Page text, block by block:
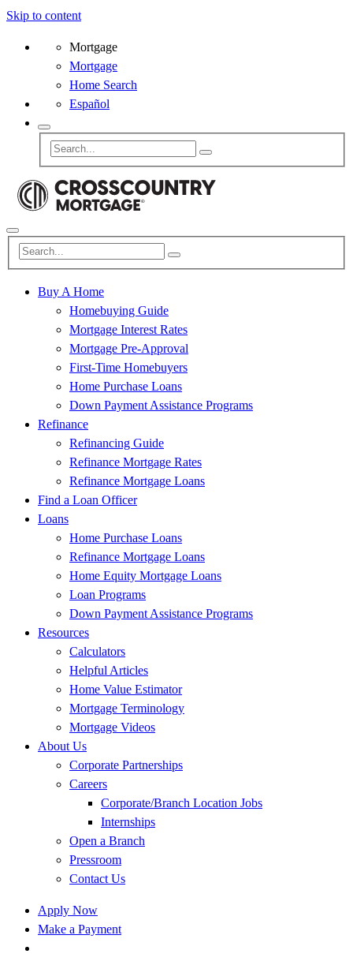
Skip to content
Mortgage
Mortgage
Home Search
Español
Buy A Home
Homebuying Guide
Mortgage Interest Rates
Mortgage Pre-Approval
First-Time Homebuyers
Home Purchase Loans
Down Payment Assistance Programs
Refinance
Refinancing Guide
Refinance Mortgage Rates
Refinance Mortgage Loans
Find a Loan Officer
Loans
Home Purchase Loans
Refinance Mortgage Loans
Home Equity Mortgage Loans
Loan Programs
Down Payment Assistance Programs
Resources
Calculators
Helpful Articles
Home Value Estimator
Mortgage Terminology
Mortgage Videos
About Us
Corporate Partnerships
Careers
Corporate/Branch Location Jobs
Internships
Open a Branch
Pressroom
Contact Us
Apply Now
Make a Payment